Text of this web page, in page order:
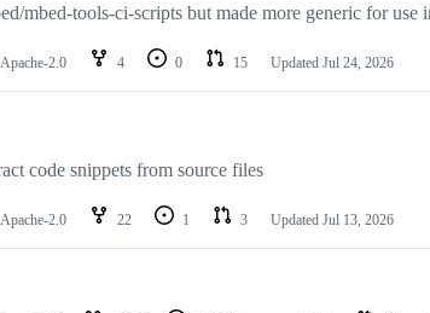
mbed-tools-ci-scripts but made more generic for use
Apache-2.0 4 0 15 Updated Jul 24, 2026
code snippets from source files
Apache-2.0 22 1 3 Updated Jul 13, 2026